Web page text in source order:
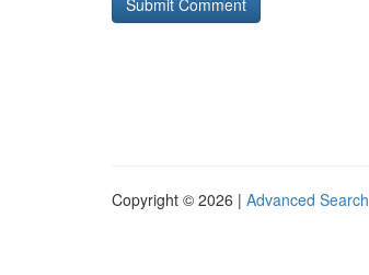
Copyright © 2026 | Advanced Search